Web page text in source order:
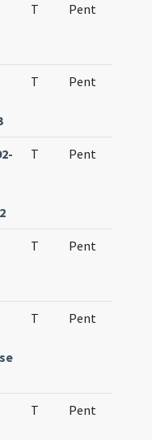
T Pent
T Pent
T Pent
T Pent
T Pent
T Pent